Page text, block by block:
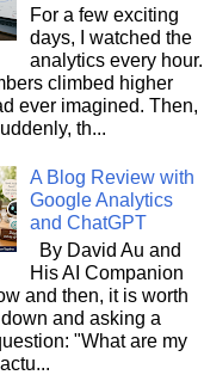
For a few exciting
days, I watched the
analytics every hour.
climbed higher
ever imagined. Then,
th...
A Blog Review with
Google Analytics
and ChatGPT
By David Au and
His AI Companion
and then, it is worth
and asking a
"What are my